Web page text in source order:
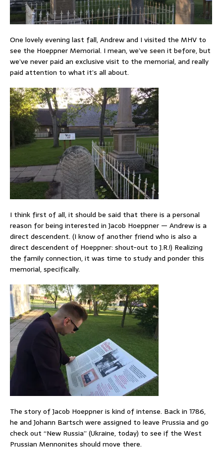
One lovely evening last fall, Andrew and I visited the MHV to
see the Hoeppner Memorial. I mean, we’ve seen it before, but
we’ve never paid an exclusive visit to the memorial, and really
paid attention to what it’s all about.
I think first of all, it should be said that there is a personal
reason for being interested in Jacob Hoeppner — Andrew is a
direct descendent. (I know of another friend who is also a
direct descendent of Hoeppner: shout-out to J.R.!) Realizing
the family connection, it was time to study and ponder this
memorial, specifically.
The story of Jacob Hoeppner is kind of intense. Back in 1786,
he and Johann Bartsch were assigned to leave Prussia and go
check out “New Russia” (Ukraine, today) to see if the West
Prussian Mennonites should move there.